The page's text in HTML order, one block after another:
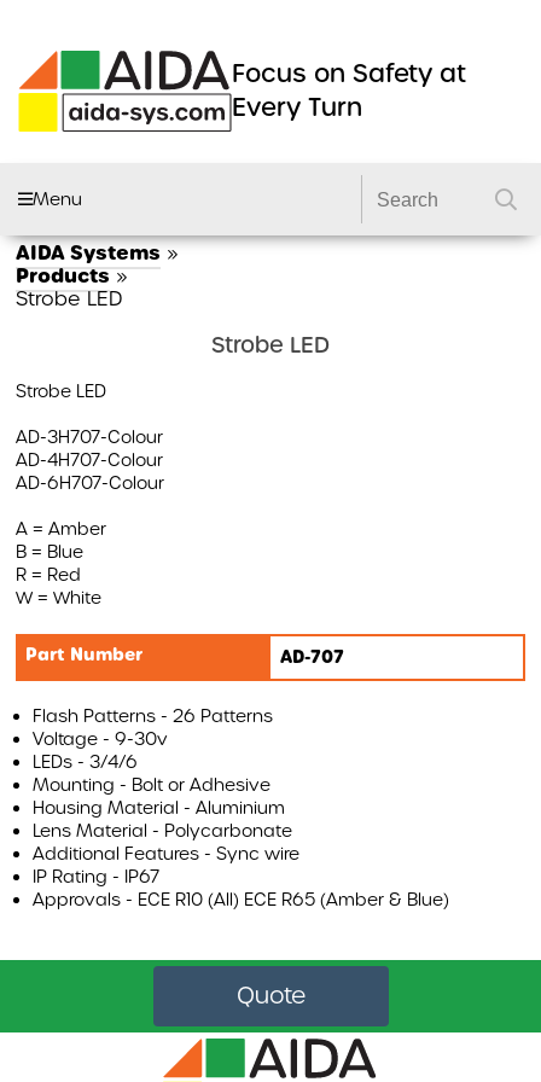
Focus on Safety at
Every Turn
Menu
AIDA FLEET
LIGHTING
DVS2 KITS
WARNING SYSTEMS
AI INTELLIGENT SYSTEMS
REVOLUTIONISING VEHICLE SAFETY WITH AIRBAR
AIRBAR VIDEO
SAFETY BENEFITS
Compound Safety
Cyclist Safety
Roadside Safety
AIDA Systems »
Products»
Strobe LED
Strobe LED
Strobe LED
AD-3H707-Colour
AD-4H707-Colour
AD-6H707-Colour
A = Amber
B = Blue
R = Red
W = White
Part Number AD-707
Flash Patterns - 26 Patterns
Voltage - 9-30v
LEDs - 3/4/6
Mounting - Bolt or Adhesive
Housing Material - Aluminium
Lens Material - Polycarbonate
Additional Features - Sync wire
IP Rating - IP67
Approvals - ECE R10 (All) ECE R65 (Amber & Blue)
Quote